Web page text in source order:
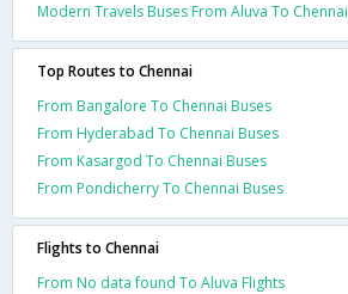
Modern Travels Buses From Aluva To Chennai
Top Routes to Chennai
From Bangalore To Chennai Buses
From Hyderabad To Chennai Buses
From Kasargod To Chennai Buses
From Pondicherry To Chennai Buses
Flights to Chennai
From No data found To Aluva Flights